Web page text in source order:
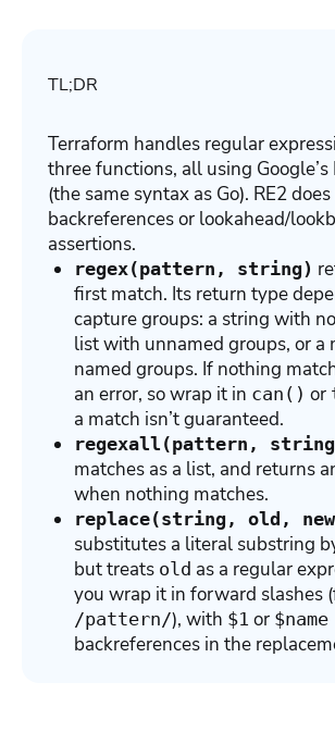
TL;DR
Terraform handles regular
three functions, all using Google’s
(the same syntax as Go). RE2
backreferences or lookahead/
assertions.
regex(pattern, string)
first match. Its return type
capture groups: a string with
list with unnamed groups, or a
named groups. If nothing
an error, so wrap it in can() or
a match isn’t guaranteed.
regexall(pattern,
matches as a list, and returns
when nothing matches.
replace(string, old,
substitutes a literal substring
but treats old as a regular
you wrap it in forward slashes
/pattern/), with $1 or $name
backreferences in the